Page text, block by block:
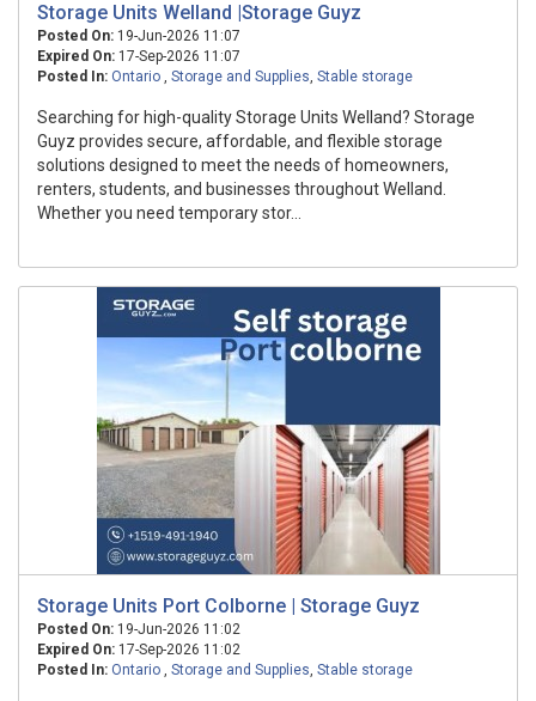
Storage Units Welland |Storage Guyz
Posted On: 19-Jun-2026 11:07
Expired On: 17-Sep-2026 11:07
Posted In: Ontario , Storage and Supplies, Stable storage
Searching for high-quality Storage Units Welland? Storage
Guyz provides secure, affordable, and flexible storage
solutions designed to meet the needs of homeowners,
renters, students, and businesses throughout Welland.
Whether you need temporary stor...
Storage Units Port Colborne | Storage Guyz
Posted On: 19-Jun-2026 11:02
Expired On: 17-Sep-2026 11:02
Posted In: Ontario , Storage and Supplies, Stable storage